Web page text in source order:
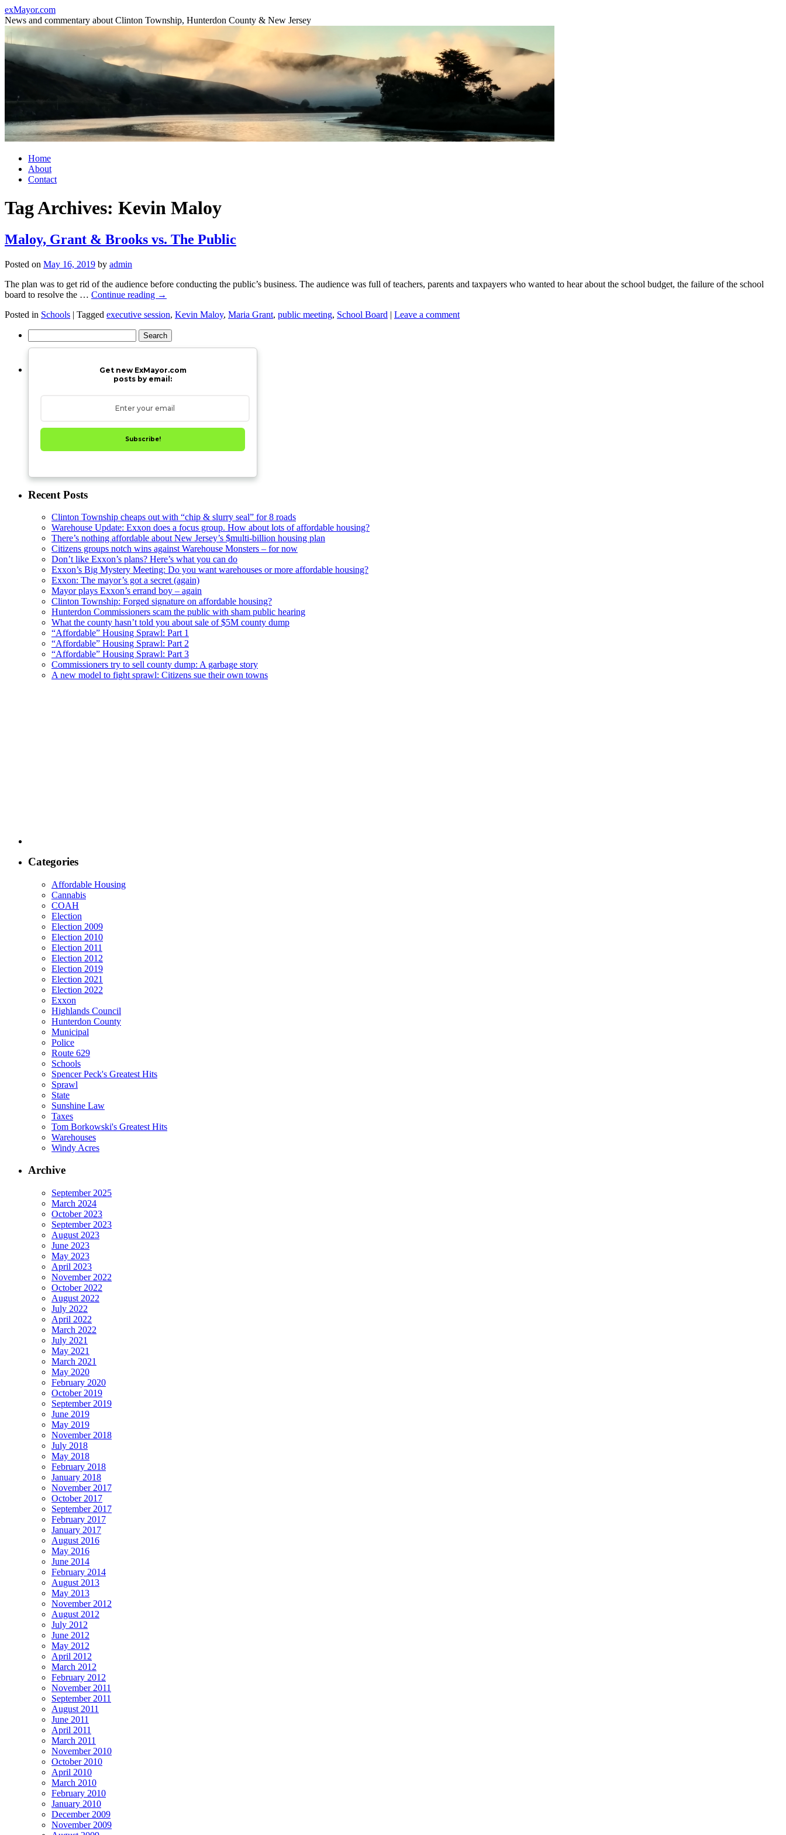
Skip
to
content
exMayor.com
News and commentary about Clinton Township, Hunterdon County & New Jersey
Home
About
Contact
Tag Archives: Kevin Maloy
Maloy, Grant & Brooks vs. The Public
Posted on May 16, 2019 by admin
The plan was to get rid of the audience before conducting the public’s business. The audience was full of teachers, parents and taxpayers who wanted to hear about the school budget, the failure of the school
board to resolve the … Continue reading →
Posted in Schools | Tagged executive session, Kevin Maloy, Maria Grant, public meeting, School Board | Leave a comment
for:
Get new ExMayor.com
posts by email:
Subscribe!
Recent Posts
Clinton Township cheaps out with “chip & slurry seal” for 8 roads
Warehouse Update: Exxon does a focus group. How about lots of affordable housing?
There’s nothing affordable about New Jersey’s $multi-billion housing plan
Citizens groups notch wins against Warehouse Monsters – for now
Don’t like Exxon’s plans? Here’s what you can do
Exxon’s Big Mystery Meeting: Do you want warehouses or more affordable housing?
Exxon: The mayor’s got a secret (again)
Mayor plays Exxon’s errand boy – again
Clinton Township: Forged signature on affordable housing?
Hunterdon Commissioners scam the public with sham public hearing
What the county hasn’t told you about sale of $5M county dump
“Affordable” Housing Sprawl: Part 1
“Affordable” Housing Sprawl: Part 2
“Affordable” Housing Sprawl: Part 3
Commissioners try to sell county dump: A garbage story
A new model to fight sprawl: Citizens sue their own towns
Categories
Affordable Housing
Cannabis
COAH
Election
Election 2009
Election 2010
Election 2011
Election 2012
Election 2019
Election 2021
Election 2022
Exxon
Highlands Council
Hunterdon County
Municipal
Police
Route 629
Schools
Spencer Peck's Greatest Hits
Sprawl
State
Sunshine Law
Taxes
Tom Borkowski's Greatest Hits
Warehouses
Windy Acres
Archive
September 2025
March 2024
October 2023
September 2023
August 2023
June 2023
May 2023
April 2023
November 2022
October 2022
August 2022
July 2022
April 2022
March 2022
July 2021
May 2021
March 2021
May 2020
February 2020
October 2019
September 2019
June 2019
May 2019
November 2018
July 2018
May 2018
February 2018
January 2018
November 2017
October 2017
September 2017
February 2017
January 2017
August 2016
May 2016
June 2014
February 2014
August 2013
May 2013
November 2012
August 2012
July 2012
June 2012
May 2012
April 2012
March 2012
February 2012
November 2011
September 2011
August 2011
June 2011
April 2011
March 2011
November 2010
October 2010
April 2010
March 2010
February 2010
January 2010
December 2009
November 2009